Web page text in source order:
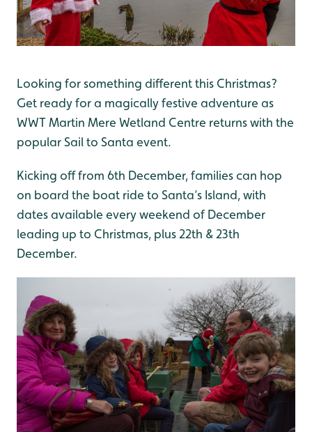
Looking for something different this Christmas?
Get ready for a magically festive adventure as
WWT Martin Mere Wetland Centre returns with the
popular Sail to Santa event.
Kicking off from 6th December, families can hop
on board the boat ride to Santa’s Island, with
dates available every weekend of December
leading up to Christmas, plus 22th & 23th
December.